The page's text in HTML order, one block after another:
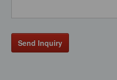
Send Inquiry